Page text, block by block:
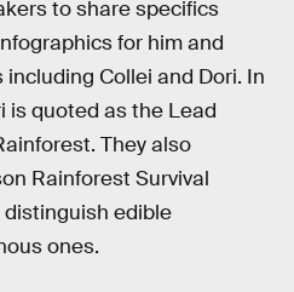
to share specifics
for him and
Collei and Dori. In
is quoted as the Lead
They also
Rainforest Survival
distinguish edible
ones.